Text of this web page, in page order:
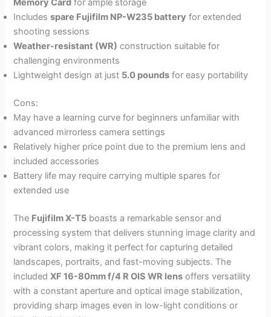
Memory Card for ample storage
Includesspare Fujifilm NP-W235 battery for extended
shooting sessions
Weather-resistant (WR) construction suitable for
challenging environments
Lightweight design at just 5.0 pounds for easy portability
Cons:
May have a learning curve for beginners unfamiliar with
advanced mirrorless camera settings
Relatively higher price point due to the premium lens and
included accessories
Battery life may require carrying multiple spares for
extended use
The Fujifilm X-T5 boasts a remarkable sensor and
processing system that delivers stunning image clarity and
vibrant colors, making it perfect for capturing detailed
landscapes, portraits, and fast-moving subjects. The
includedXF 16-80mm f/4 R OIS WR lens offers versatility
with a constant aperture and optical image stabilization,
providing sharp images even in low-light conditions or